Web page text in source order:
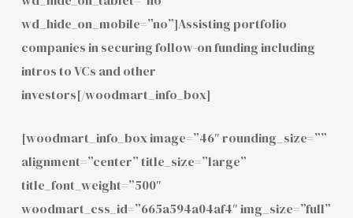
wd_hide_on_mobile=”no”]Assisting portfolio
companies in securing follow-on funding including
intros to VCs and other
investors[/woodmart_info_box]
[woodmart_info_box image=”46″ rounding_size=””
alignment=”center” title_size=”large”
title_font_weight=”500″
woodmart_css_id=”665a594a04af4″ img_size=”full”